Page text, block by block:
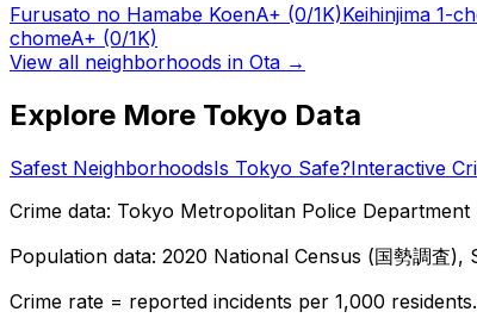
Furusato no Hamabe KoenA+ (0/1K)Keihinjima 1-
chomeA+ (0/1K)
View all neighborhoods in Ota →
Explore More Tokyo Data
Safest NeighborhoodsIs Tokyo Safe?Interactive
Crime data: Tokyo Metropolitan Police Department
Population data: 2020 National Census (国勢調査),
Crime rate = reported incidents per 1,000